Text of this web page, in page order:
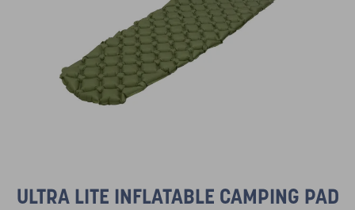
ULTRA LITE INFLATABLE CAMPING PAD